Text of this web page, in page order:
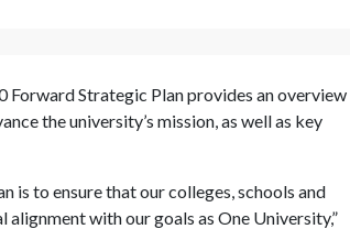
Strategic Plan provides an overview
the university’s mission, as well as key
is to ensure that our colleges, schools and
with our goals as One University,”